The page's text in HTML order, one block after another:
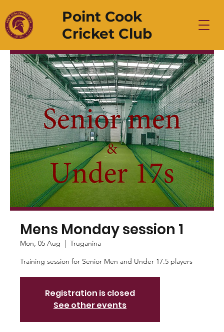
Point Cook
Cricket Club
Mens Monday session 1
Mon, 05 Aug
  |
Truganina
Training session for Senior Men and Under 17.5 players
Registration is closed
See other events